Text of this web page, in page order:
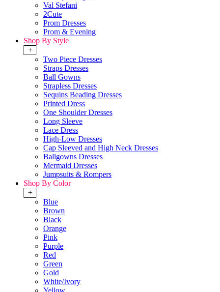
Val Stefani
2Cute
Prom Dresses
Prom & Evening
Shop By Style
+
Two Piece Dresses
Straps Dresses
Ball Gowns
Strapless Dresses
Sequins Beading Dresses
Printed Dress
One Shoulder Dresses
Long Sleeve
Lace Dress
High-Low Dresses
Cap Sleeved and High Neck Dresses
Ballgowns Dresses
Mermaid Dresses
Jumpsuits & Rompers
Shop By Color
+
Blue
Brown
Black
Orange
Pink
Purple
Red
Green
Gold
White/Ivory